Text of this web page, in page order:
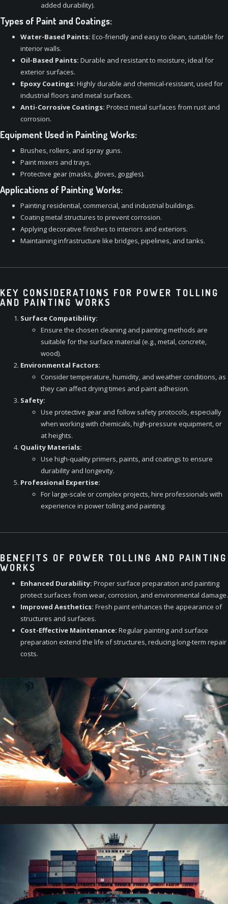
added durability).
Types of Paint and Coatings:
Water-Based Paints: Eco-friendly and easy to clean, suitable for
interior walls.
Oil-Based Paints: Durable and resistant to moisture, ideal for
exterior surfaces.
Epoxy Coatings: Highly durable and chemical-resistant, used for
industrial floors and metal surfaces.
Anti-Corrosive Coatings: Protect metal surfaces from rust and
corrosion.
Equipment Used in Painting Works:
Brushes, rollers, and spray guns.
Paint mixers and trays.
Protective gear (masks, gloves, goggles).
Applications of Painting Works:
Painting residential, commercial, and industrial buildings.
Coating metal structures to prevent corrosion.
Applying decorative finishes to interiors and exteriors.
Maintaining infrastructure like bridges, pipelines, and tanks.
KEY CONSIDERATIONS FOR POWER TOLLING
AND PAINTING WORKS
Surface Compatibility:
Ensure the chosen cleaning and painting methods are
suitable for the surface material (e.g., metal, concrete,
wood).
Environmental Factors:
Consider temperature, humidity, and weather conditions, as
they can affect drying times and paint adhesion.
Safety:
Use protective gear and follow safety protocols, especially
when working with chemicals, high-pressure equipment, or
at heights.
Quality Materials:
Use high-quality primers, paints, and coatings to ensure
durability and longevity.
Professional Expertise:
For large-scale or complex projects, hire professionals with
experience in power tolling and painting.
BENEFITS OF POWER TOLLING AND PAINTING
WORKS
Enhanced Durability: Proper surface preparation and painting
protect surfaces from wear, corrosion, and environmental damage.
Improved Aesthetics: Fresh paint enhances the appearance of
structures and surfaces.
Cost-Effective Maintenance: Regular painting and surface
preparation extend the life of structures, reducing long-term repair
costs.